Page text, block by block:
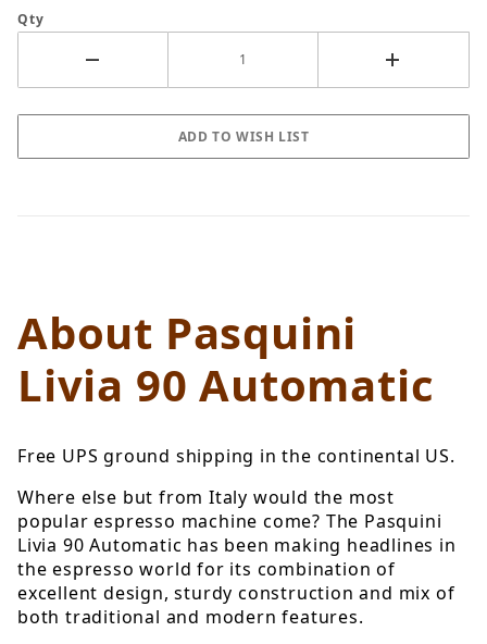
Qty
About Pasquini
Livia 90 Automatic
Free UPS ground shipping in the continental US.
Where else but from Italy would the most
popular espresso machine come? The Pasquini
Livia 90 Automatic has been making headlines in
the espresso world for its combination of
excellent design, sturdy construction and mix of
both traditional and modern features.